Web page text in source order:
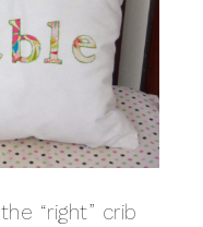
“right” crib